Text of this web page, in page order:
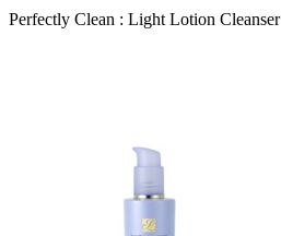
Perfectly Clean : Light Lotion Cleanser